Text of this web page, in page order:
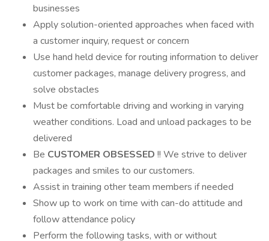
businesses
Apply solution-oriented approaches when faced with
a customer inquiry, request or concern
Use hand held device for routing information to deliver
customer packages, manage delivery progress, and
solve obstacles
Must be comfortable driving and working in varying
weather conditions. Load and unload packages to be
delivered
Be CUSTOMER OBSESSED !! We strive to deliver
packages and smiles to our customers.
Assist in training other team members if needed
Show up to work on time with can-do attitude and
follow attendance policy
Perform the following tasks, with or without